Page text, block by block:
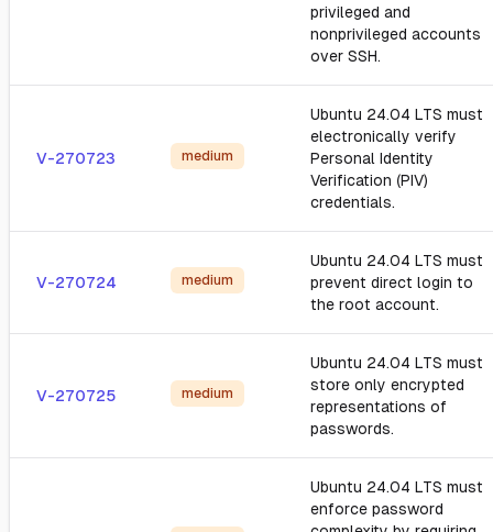
privileged and
nonprivileged accounts
over SSH.
V-270723 medium
Ubuntu 24.04 LTS must
electronically verify
Personal Identity
Verification (PIV)
credentials.
V-270724 medium
Ubuntu 24.04 LTS must
prevent direct login to
the root account.
V-270725 medium
Ubuntu 24.04 LTS must
store only encrypted
representations of
passwords.
Ubuntu 24.04 LTS must
enforce password